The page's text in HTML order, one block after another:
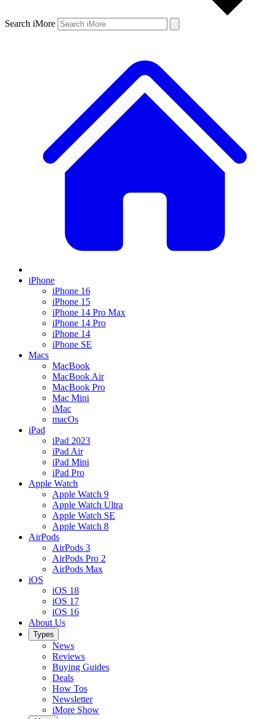
Search iMore
iPhone
iPhone 16
iPhone 15
iPhone 14 Pro Max
iPhone 14 Pro
iPhone 14
iPhone SE
Macs
MacBook
MacBook Air
MacBook Pro
Mac Mini
iMac
macOs
iPad
iPad 2023
iPad Air
iPad Mini
iPad Pro
Apple Watch
Apple Watch 9
Apple Watch Ultra
Apple Watch SE
Apple Watch 8
AirPods
AirPods 3
AirPods Pro 2
AirPods Max
iOS
iOS 18
iOS 17
iOS 16
About Us
Types
News
Reviews
Buying Guides
Deals
How Tos
Newsletter
iMore Show